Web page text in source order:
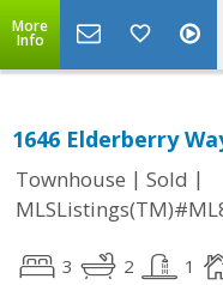
More
Info
1646 Elderberry
Townhouse | Sold |
3 2 1